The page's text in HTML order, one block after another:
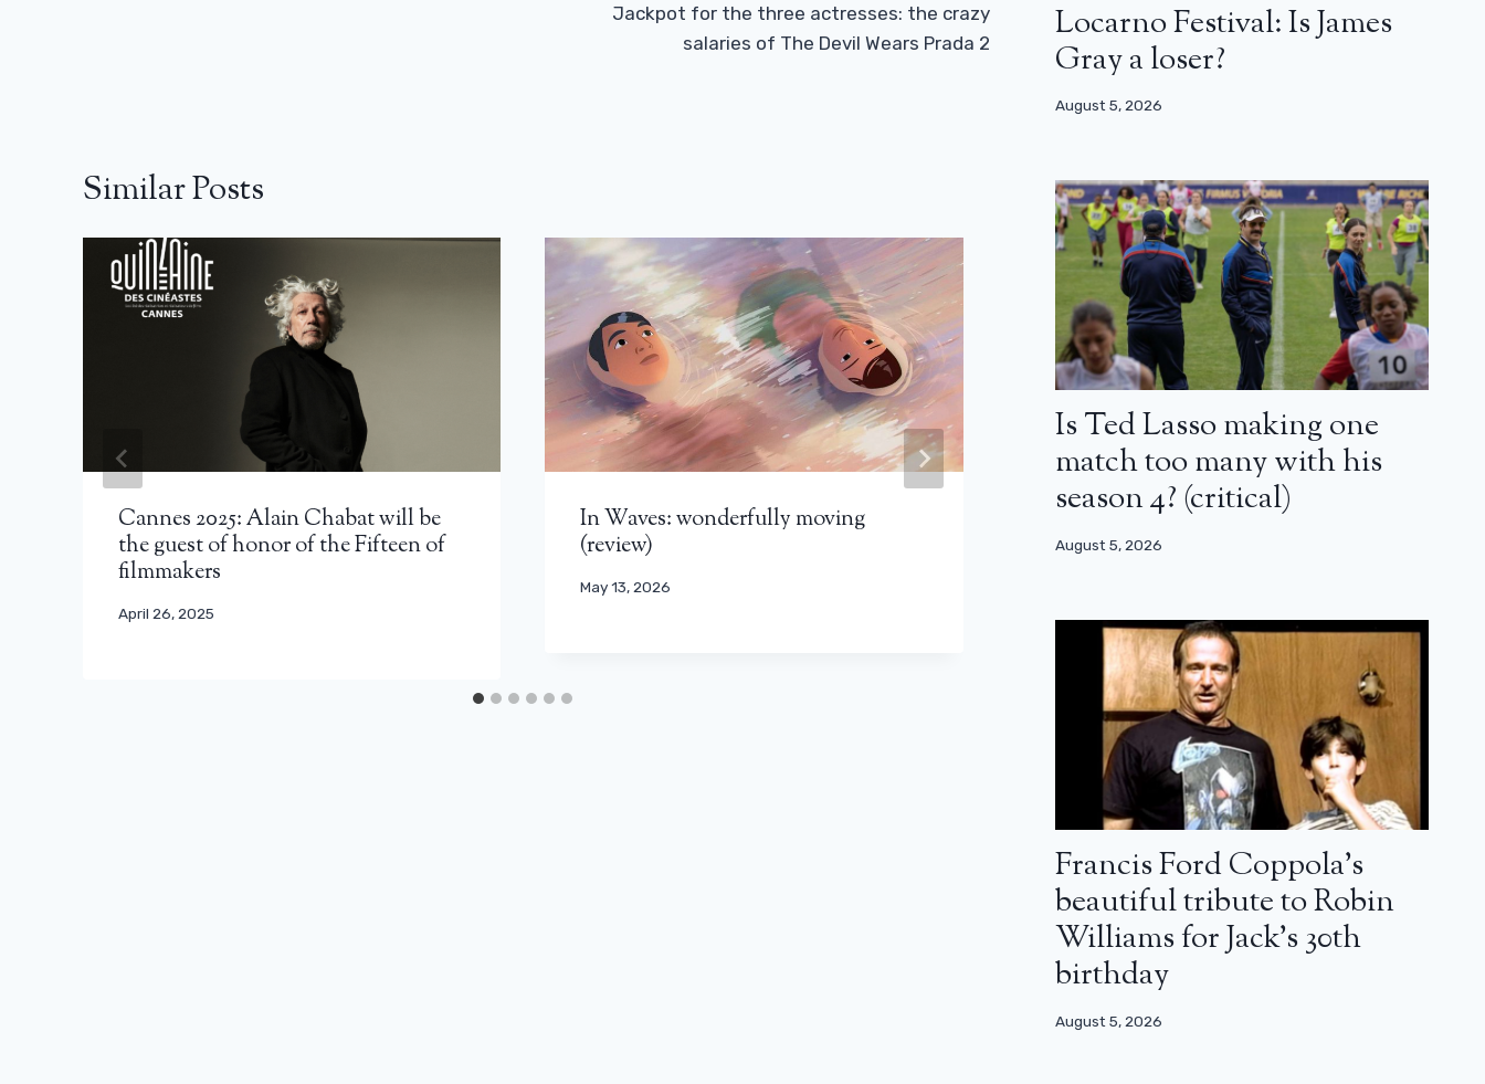
Jackpot for the three actresses: the crazy
salaries of The Devil Wears Prada 2
Similar Posts
Cannes 2025: Alain Chabat will be
the guest of honor of the Fifteen of
filmmakers
April 26, 2025
In Waves: wonderfully moving
(review)
May 13, 2026
The first opinions on Supergirl are
surprising
Locarno Festival: Is James
Gray a loser?
August 5, 2026
Is Ted Lasso making one
match too many with his
season 4? (critical)
August 5, 2026
Francis Ford Coppola’s
beautiful tribute to Robin
Williams for Jack’s 30th
birthday
August 5, 2026